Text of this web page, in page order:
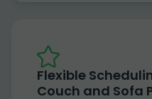
Flexible
Couch and Sofa